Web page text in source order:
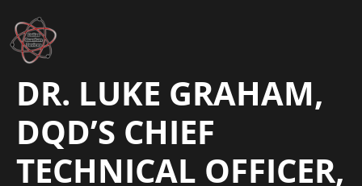
DR. LUKE GRAHAM,
DQD’S CHIEF
TECHNICAL OFFICER,